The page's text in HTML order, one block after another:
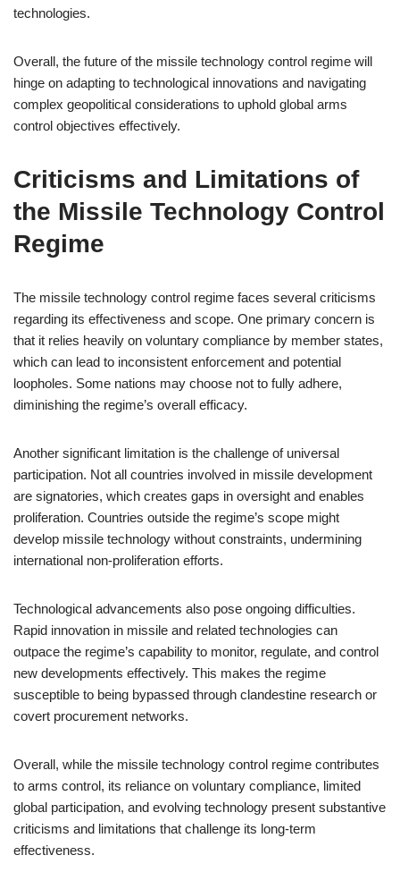
technologies.
Overall, the future of the missile technology control regime will
hinge on adapting to technological innovations and navigating
complex geopolitical considerations to uphold global arms
control objectives effectively.
Criticisms and Limitations of
the Missile Technology Control
Regime
The missile technology control regime faces several criticisms
regarding its effectiveness and scope. One primary concern is
that it relies heavily on voluntary compliance by member states,
which can lead to inconsistent enforcement and potential
loopholes. Some nations may choose not to fully adhere,
diminishing the regime’s overall efficacy.
Another significant limitation is the challenge of universal
participation. Not all countries involved in missile development
are signatories, which creates gaps in oversight and enables
proliferation. Countries outside the regime’s scope might
develop missile technology without constraints, undermining
international non-proliferation efforts.
Technological advancements also pose ongoing difficulties.
Rapid innovation in missile and related technologies can
outpace the regime’s capability to monitor, regulate, and control
new developments effectively. This makes the regime
susceptible to being bypassed through clandestine research or
covert procurement networks.
Overall, while the missile technology control regime contributes
to arms control, its reliance on voluntary compliance, limited
global participation, and evolving technology present substantive
criticisms and limitations that challenge its long-term
effectiveness.